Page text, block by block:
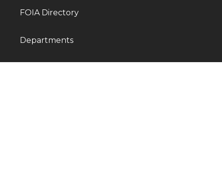
FOIA Directory
Departments